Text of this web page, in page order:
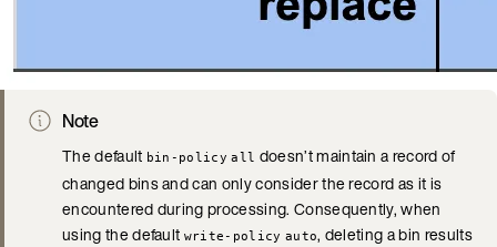
Note
The default bin-policy all doesn’t maintain a record of
changed bins and can only consider the record as it is
encountered during processing. Consequently, when
using the default write-policy auto, deleting a bin results